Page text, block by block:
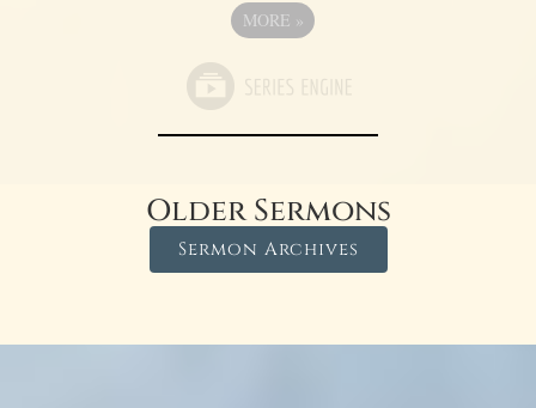
MORE »
Older Sermons
Sermon Archives